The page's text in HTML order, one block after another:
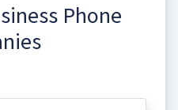
Phone